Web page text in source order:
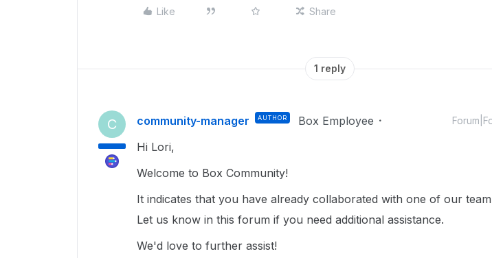
Like Share
1 reply
C community-manager AUTHOR Box Employee
Hi Lori,
Welcome to Box Community!
It indicates that you have already collaborated with one of our
Let us know in this forum if you need additional assistance.
We'd love to further assist!